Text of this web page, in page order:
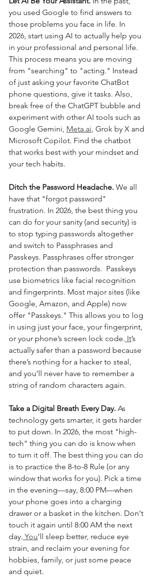
you used Google to find answers to
those problems you face in life. In
2026, start using AI to actually help you
in your professional and personal life.
This process means you are moving
from "searching" to "acting." Instead
of just asking your favorite ChatBot
phone questions, give it tasks. Also,
break free of the ChatGPT bubble and
experiment with other AI tools such as
Google Gemini, Meta.ai, Grok by X and
Microsoft Copilot. Find the chatbot
that works best with your mindset and
your tech habits.
Ditch the Password Headache. We all
have that "forgot password"
frustration. In 2026, the best thing you
can do for your sanity (and security) is
to stop typing passwords altogether
and switch to Passphrases and
Passkeys. Passphrases offer stronger
protection than passwords.  Passkeys
use biometrics like facial recognition
and fingerprints. Most major sites (like
Google, Amazon, and Apple) now
offer "Passkeys." This allows you to log
in using just your face, your fingerprint,
or your phone’s screen lock code. It’s
actually safer than a password because
there’s nothing for a hacker to steal,
and you’ll never have to remember a
string of random characters again.
Take a Digital Breath Every Day. As
technology gets smarter, it gets harder
to put down. In 2026, the most "high-
tech" thing you can do is know when
to turn it off. The best thing you can do
is to practice the 8-to-8 Rule (or any
window that works for you). Pick a time
in the evening—say, 8:00 PM—when
your phone goes into a charging
drawer or a basket in the kitchen. Don't
touch it again until 8:00 AM the next
day. You’ll sleep better, reduce eye
strain, and reclaim your evening for
hobbies, family, or just some peace
and quiet.